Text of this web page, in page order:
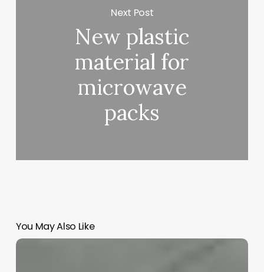
Next Post
New plastic
material for
microwave
packs
You May Also Like